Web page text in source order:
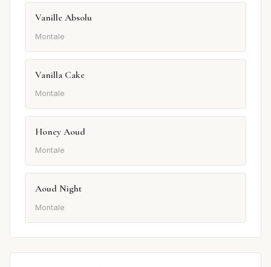
Vanille Absolu
Montale
Vanilla Cake
Montale
Honey Aoud
Montale
Aoud Night
Montale